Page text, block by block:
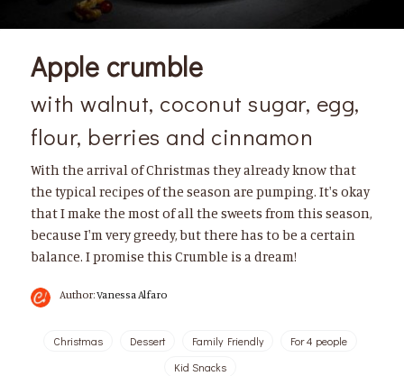
Apple crumble
with walnut, coconut sugar, egg,
flour, berries and cinnamon
With the arrival of Christmas they already know that
the typical recipes of the season are pumping. It's okay
that I make the most of all the sweets from this season,
because I'm very greedy, but there has to be a certain
balance. I promise this Crumble is a dream!
Author:Vanessa Alfaro
Christmas Dessert Family Friendly
For 4 people
Kid Snacks